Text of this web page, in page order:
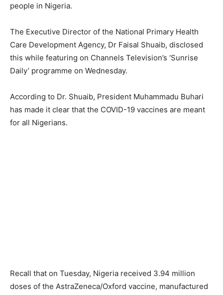
people in Nigeria.
The Executive Director of the National Primary Health
Care Development Agency, Dr Faisal Shuaib, disclosed
this while featuring on Channels Television’s ‘Sunrise
Daily’ programme on Wednesday.
According to Dr. Shuaib, President Muhammadu Buhari
has made it clear that the COVID-19 vaccines are meant
for all Nigerians.
Recall that on Tuesday, Nigeria received 3.94 million
doses of the AstraZeneca/Oxford vaccine, manufactured